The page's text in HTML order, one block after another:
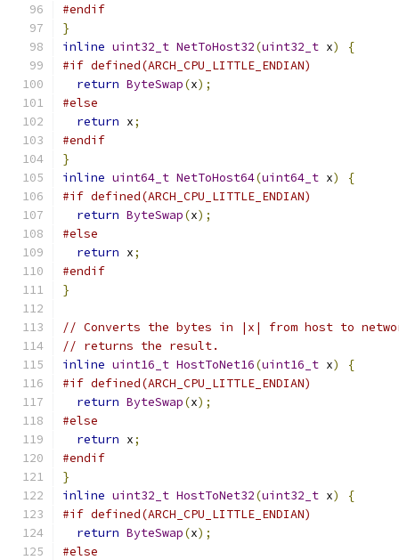
#endif
}
inline uint32_t NetToHost32(uint32_t x)
{
#if defined(ARCH_CPU_LITTLE_ENDIAN)
return ByteSwap(x);
#else
return x;
#endif
}
inline uint64_t NetToHost64(uint64_t x)
{
#if defined(ARCH_CPU_LITTLE_ENDIAN)
return ByteSwap(x);
#else
return x;
#endif
}
// Converts the bytes in |x| from host to
// returns the result.
inline uint16_t HostToNet16(uint16_t x)
{
#if defined(ARCH_CPU_LITTLE_ENDIAN)
return ByteSwap(x);
#else
return x;
#endif
}
inline uint32_t HostToNet32(uint32_t x)
{
#if defined(ARCH_CPU_LITTLE_ENDIAN)
return ByteSwap(x);
#else